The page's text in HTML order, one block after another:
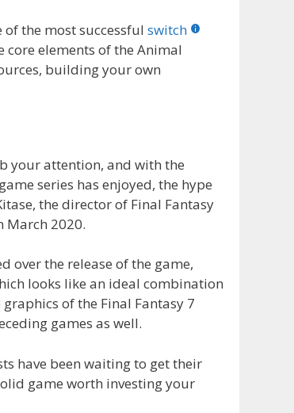
the most successful switch
core elements of the Animal
building your own
your attention, and with the
series has enjoyed, the hype
the director of Final Fantasy
March 2020.
over the release of the game,
looks like an ideal combination
of the Final Fantasy 7
games as well.
have been waiting to get their
game worth investing your